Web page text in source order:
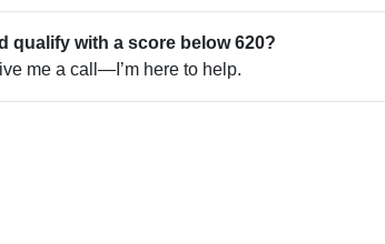
qualify with a score below 620?
me a call—I’m here to help.